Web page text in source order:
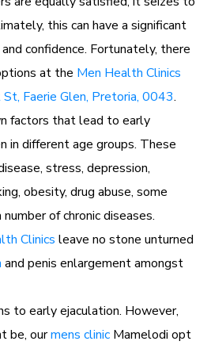
this can have a significant
confidence. Fortunately, there
at the Men Health Clinics
Faerie Glen, Pretoria, 0043.
factors that lead to early
in different age groups. These
stress, depression,
obesity, drug abuse, some
of chronic diseases.
Clinics leave no stone unturned
and penis enlargement amongst
to early ejaculation. However,
be, ourmens clinic Mamelodi opt